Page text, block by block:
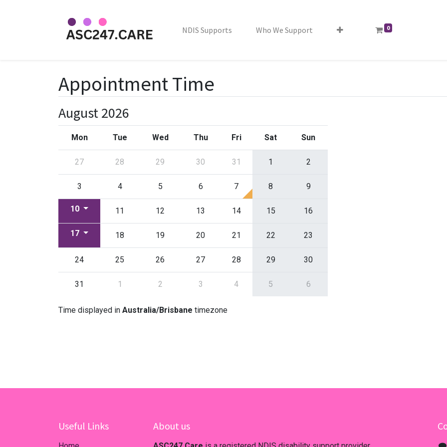
NDIS Supports Who We Support 0
Appointment Time
August 2026
Mon Tue Wed Thu Fri Sat Sun
27 28 29 30 31 1 2
3 4 5 6 7 8 9
10 11 12 13 14 15 16
17 18 19 20 21 22 23
24 25 26 27 28 29 30
31 1 2 3 4 5 6
Time displayed in Australia/Brisbane timezone
Useful Links About us